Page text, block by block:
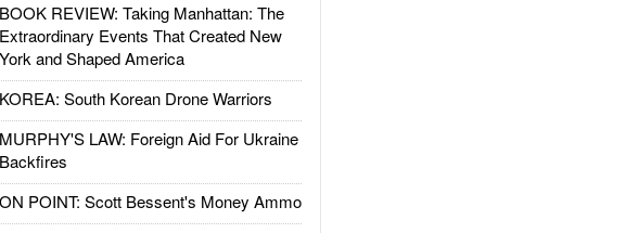
BOOK REVIEW: Taking Manhattan: The
Extraordinary Events That Created New
York and Shaped America
KOREA: South Korean Drone Warriors
MURPHY'S LAW: Foreign Aid For Ukraine
Backfires
ON POINT: Scott Bessent's Money Ammo